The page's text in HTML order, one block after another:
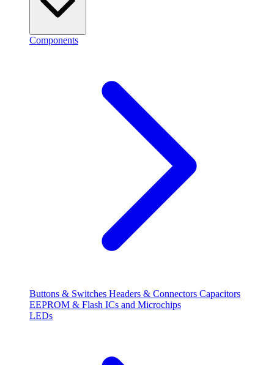
Components
Buttons & Switches Headers & Connectors Capacitors
EEPROM & Flash ICs and Microchips
LEDs